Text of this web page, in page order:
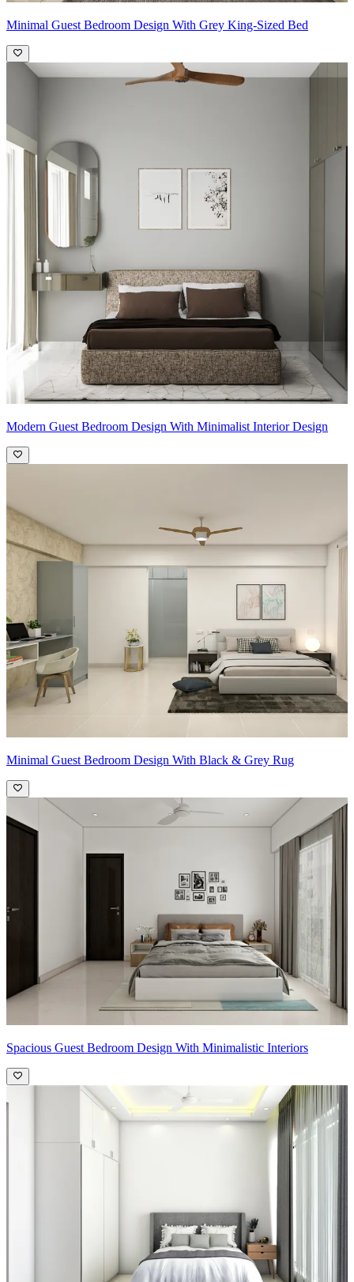
Minimal Guest Bedroom Design With Grey King-Sized Bed
Modern Guest Bedroom Design With Minimalist Interior Design
Minimal Guest Bedroom Design With Black & Grey Rug
Spacious Guest Bedroom Design With Minimalistic Interiors